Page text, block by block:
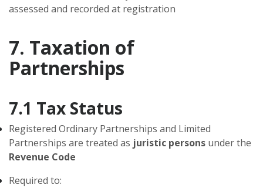
assessed and recorded at registration
7. Taxation of
Partnerships
7.1 Tax Status
Registered Ordinary Partnerships and Limited
Partnerships are treated as juristic persons under the
Revenue Code
Required to: